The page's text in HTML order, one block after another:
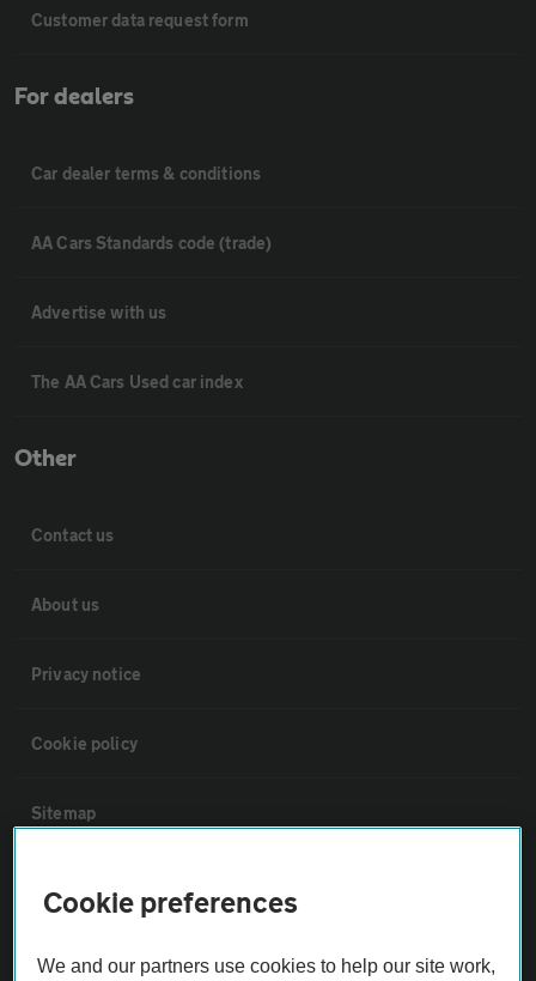
Customer data request form
For dealers
Car dealer terms & conditions
AA Cars Standards code (trade)
Advertise with us
The AA Cars Used car index
Other
Contact us
About us
Privacy notice
Cookie policy
Sitemap
Vehicle Inspections
The AA recommends an AA Cars Vehicle Inspection before purchase.
Cookie preferences
We and our partners use cookies to help our site work,